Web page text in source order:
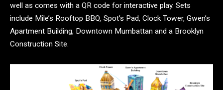
well as comes with a QR code for interactive play. Sets
include Mile’s Rooftop BBQ, Spot’s Pad, Clock Tower, Gwen’s
Apartment Building, Downtown Mumbattan and a Brooklyn
Construction Site.